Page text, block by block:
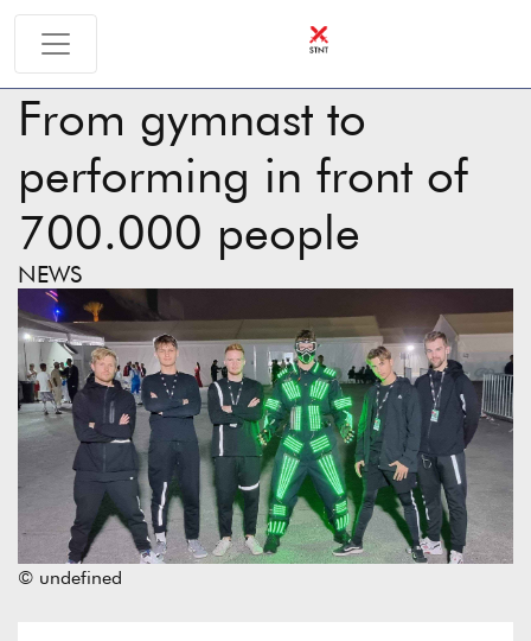
From gymnast to
performing in front of
700.000 people
NEWS
© undefined